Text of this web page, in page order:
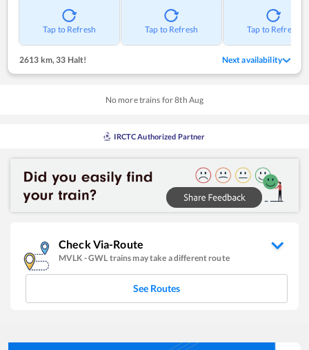
Tap to Refresh Tap to Refresh Tap to Refresh
2613 km, 33 Halt! Next availability
No more trains for8th Aug
IRCTC Authorized Partner
Check Via-Route
MVLK -GWL trains may take a different route
See Routes